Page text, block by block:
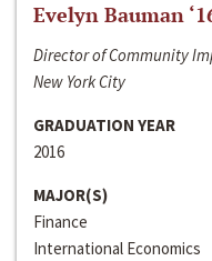
Evelyn Bauman
Director of Community
New York City
GRADUATION YEAR
2016
MAJOR(S)
Finance
International Economics